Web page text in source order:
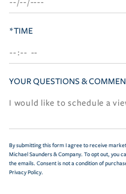
*TIME
YOUR QUESTIONS &
By submitting this form I agree to receive
Michael Saunders & Company. To opt out, you
the emails. Consent is not a condition of
Privacy Policy.